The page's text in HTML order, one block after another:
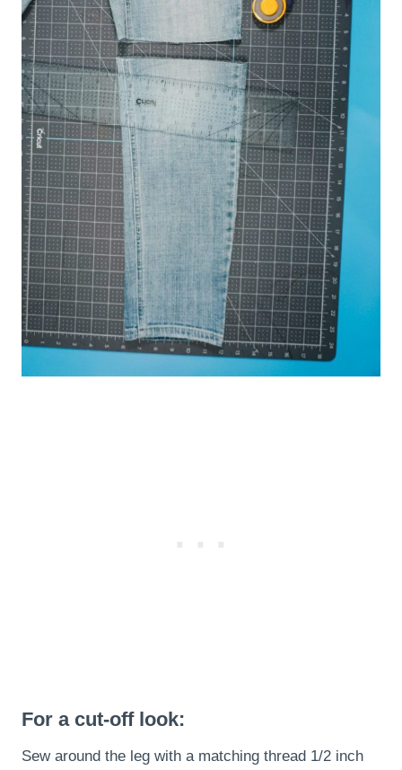
For a cut-off look:
Sew around the leg with a matching thread 1/2 inch